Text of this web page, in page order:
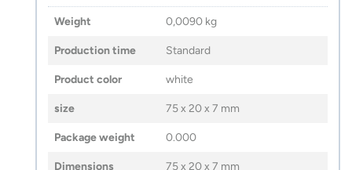
Weight 0,0090 kg
Production time Standard
Product color white
size 75 x 20 x 7 mm
Package weight 0.000
Dimensions 75 x 20 x 7 mm